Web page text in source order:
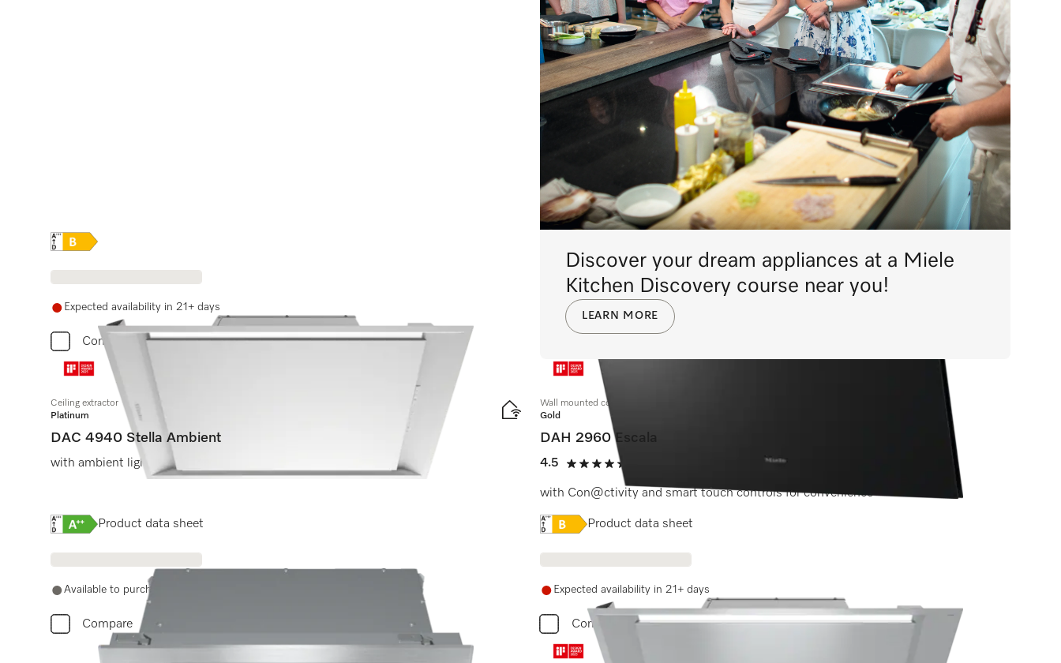
Online Label Flag, Energy label
Expected availability in 21+ days
Compare
Ceiling extractor
Platinum
DAC 4940 Stella Ambient
with ambient lighting, compact and powerful in 880 mm width
Online Label Flag, Energy label
Product data sheet
Available to purchase with Miele Experts. Call 0330 160 6600.
Compare
Wall mounted cooker hood
Gold
DAH 2960 Escala
4.5
4.5 stars out of 5
with Con@ctivity and smart touch controls for convenience
Online Label Flag, Energy label
Product data sheet
Expected availability in 21+ days
Compare
Discover your dream appliances at a Miele
Kitchen Discovery course near you!
LEARN MORE